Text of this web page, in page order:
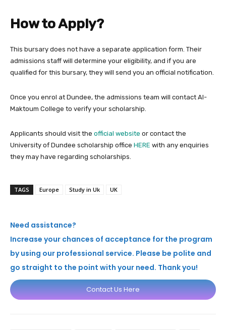
How to Apply?
This bursary does not have a separate application form. Their
admissions staff will determine your eligibility, and if you are
qualified for this bursary, they will send you an official notification.
Once you enrol at Dundee, the admissions team will contact Al-
Maktoum College to verify your scholarship.
Applicants should visit the official website or contact the
University of Dundee scholarship office HERE with any enquiries
they may have regarding scholarships.
TAGS Europe Study in Uk UK
Need assistance?
Increase your chances of acceptance for the program
by using our professional service. Please be polite and
go straight to the point with your need. Thank you!
Contact Us Here